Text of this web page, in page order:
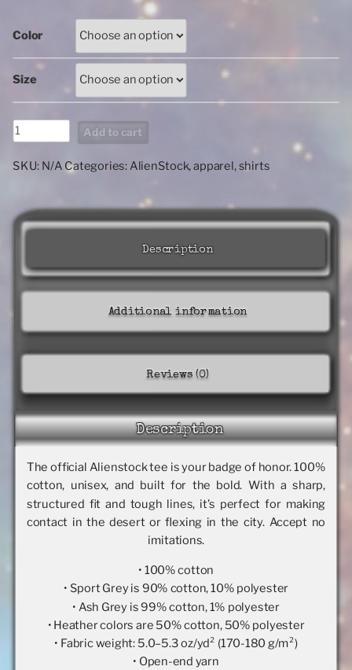
$25.50
$35.00
Color
Size
ALIENSTOCK
LOGO
classic
Add to cart
SKU: N/A Categories:AlienStock,apparel,shirts
Description
Additional information
Reviews (0)
Description
The official Alienstock tee is your badge of honor. 100%
cotton, unisex, and built for the bold. With a sharp,
structured fit and tough lines, it’s perfect for making
contact in the desert or flexing in the city. Accept no
imitations.
• 100% cotton
• Sport Grey is 90% cotton, 10% polyester
• Ash Grey is 99% cotton, 1% polyester
• Heather colors are 50% cotton, 50% polyester
• Fabric weight: 5.0–5.3 oz/yd² (170-180 g/m²)
• Open-end yarn